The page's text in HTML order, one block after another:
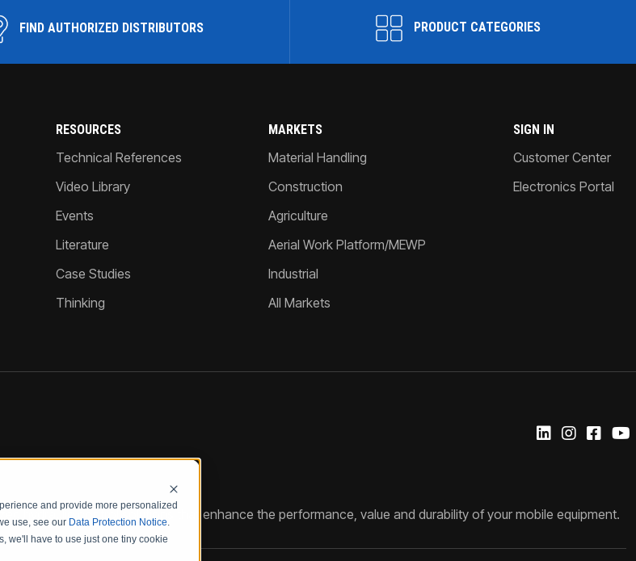
and provide more personalized
use, see our Data Protection Notice.
we'll have to use just one tiny cookie
FIND AUTHORIZED DISTRIBUTORS PRODUCT CATEGORIES
RESOURCES
Technical References
Video Library
Events
Literature
Case Studies
Thinking
MARKETS
Material Handling
Construction
Agriculture
Aerial Work Platform/MEWP
Industrial
All Markets
SIGN IN
Customer Center
Electronics Portal
hydraulic control solutions that enhance the performance, value and durability of your mobile equipment.